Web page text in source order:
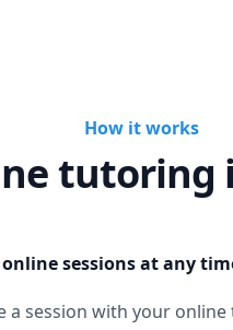
How it works
tutoring
sessions at any
a session with your